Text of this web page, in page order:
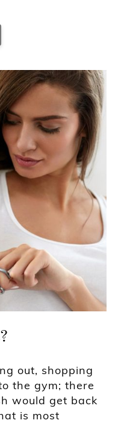
out, shopping
the gym; there
would get back
is most